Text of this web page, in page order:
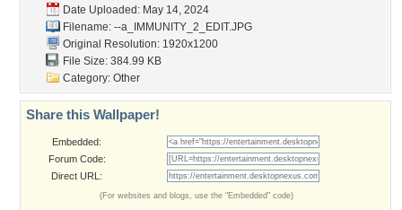
Date Uploaded: May 14, 2024
Filename: --a_IMMUNITY_2_EDIT.JPG
Original Resolution: 1920x1200
File Size: 384.99 KB
Category: Other
Share this Wallpaper!
Embedded:
Forum Code:
Direct URL:
(For websites and blogs, use the "Embedded" code)